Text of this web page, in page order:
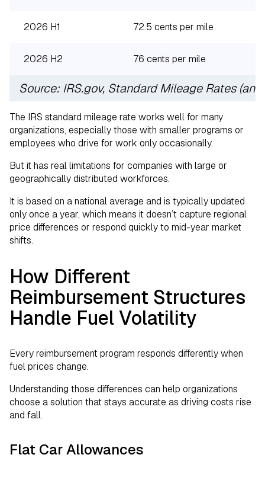
2026 H1 72.5 cents per mile
2026 H2 76 cents per mile
Source: IRS.gov, Standard Mileage Rates
The IRS standard mileage rate works well for many
organizations, especially those with smaller programs or
employees who drive for work only occasionally.
But it has real limitations for companies with large or
geographically distributed workforces.
It is based on a national average and is typically updated
only once a year, which means it doesn’t capture regional
price differences or respond quickly to mid-year market
shifts.
How Different
Reimbursement Structures
Handle Fuel Volatility
Every reimbursement program responds differently when
fuel prices change.
Understanding those differences can help organizations
choose a solution that stays accurate as driving costs rise
and fall.
Flat Car Allowances